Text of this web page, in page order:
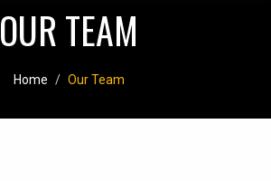
OUR TEAM
Home Our Team